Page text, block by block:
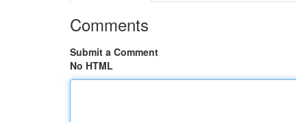
Comments
Submit a Comment
No HTML